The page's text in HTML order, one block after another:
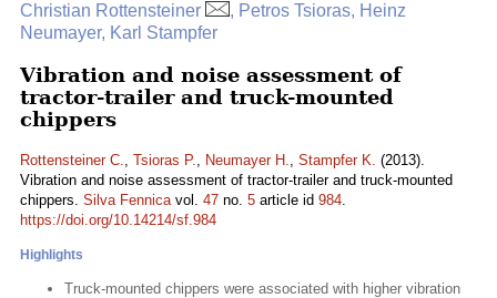
Christian Rottensteiner
, Petros Tsioras, Heinz
Neumayer, Karl Stampfer
Vibration and noise assessment of
tractor-trailer and truck-mounted
chippers
Rottensteiner C., Tsioras P., Neumayer H., Stampfer K. (2013).
Vibration and noise assessment of tractor-trailer and truck-mounted
chippers. Silva Fennicavol. 47 no. 5 article id 984.
https://doi.org/10.14214/sf.984
Highlights
Truck-mounted chippers were associated with higher vibration